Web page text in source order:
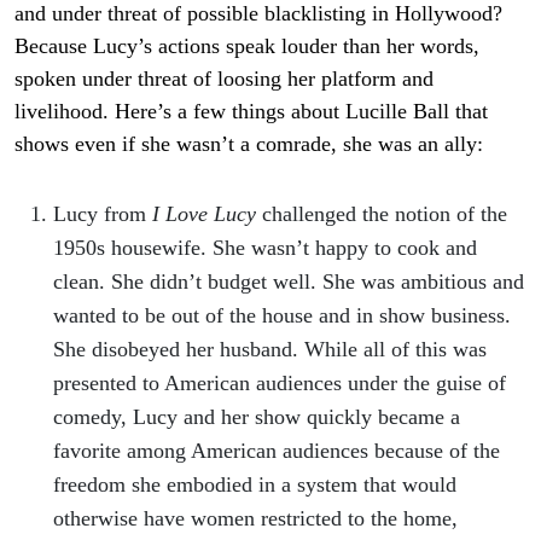
and under threat of possible blacklisting in Hollywood?
Because Lucy’s actions speak louder than her words,
spoken under threat of loosing her platform and
livelihood. Here’s a few things about Lucille Ball that
shows even if she wasn’t a comrade, she was an ally:
Lucy from I Love Lucy challenged the notion of the
1950s housewife. She wasn’t happy to cook and
clean. She didn’t budget well. She was ambitious and
wanted to be out of the house and in show business.
She disobeyed her husband. While all of this was
presented to American audiences under the guise of
comedy, Lucy and her show quickly became a
favorite among American audiences because of the
freedom she embodied in a system that would
otherwise have women restricted to the home,